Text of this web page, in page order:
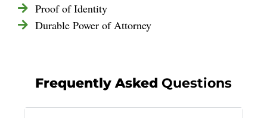
Proof of Identity
Durable Power of Attorney
Frequently Asked Questions